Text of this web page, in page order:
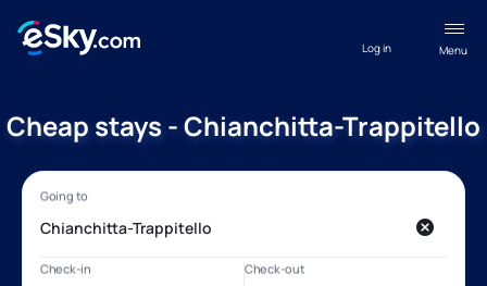
Menu
Log in
Cheap stays - Chianchitta-Trappitello